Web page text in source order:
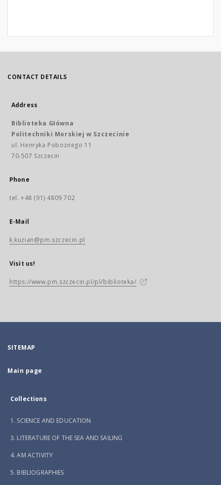
CONTACT DETAILS
Address
Biblioteka Główna
Politechniki Morskiej w Szczecinie
ul. Henryka Pobożnego 11
70-507 Szczecin
Phone
tel. +48 (91) 4809 702
E-Mail
k.kuzian@pm.szczecin.pl
Visit us!
https://www.pm.szczecin.pl/pl/biblioteka/
SITEMAP
Main page
Collections
1. SCIENCE AND EDUCATION
3. LITERATURE OF THE SEA AND SAILING
4. AM ACTIVITY
5. BIBLIOGRAPHIES